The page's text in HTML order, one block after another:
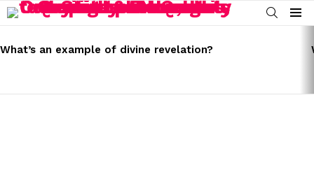
SEARCH
Menu
STORIES
What’s an example of divine revelation?